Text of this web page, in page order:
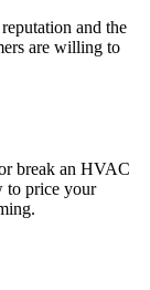
and the
are willing to
break an HVAC
to price your